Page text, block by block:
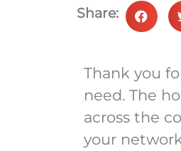
Share:
Thank you
need. The
across the
your